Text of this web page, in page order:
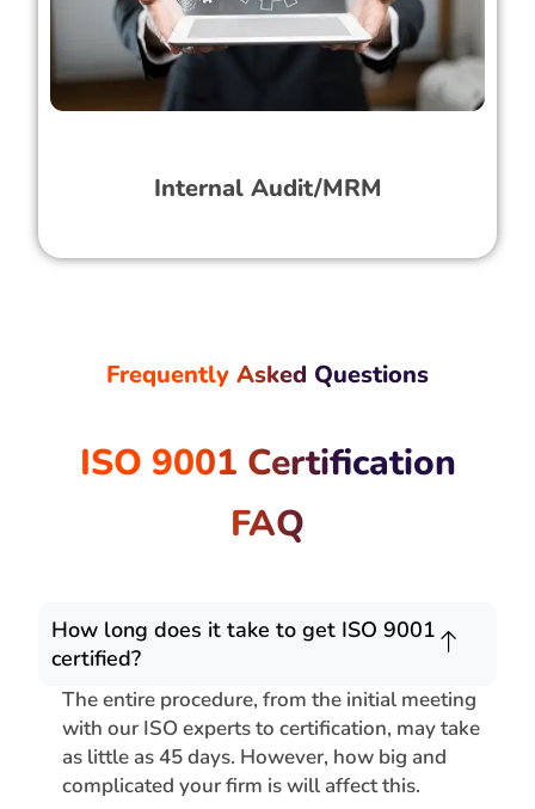
Internal Audit/MRM
Frequently Asked Questions
ISO 9001 Certification
FAQ
How long does it take to get ISO 9001
certified?
The entire procedure, from the initial meeting
with our ISO experts to certification, may take
as little as 45 days. However, how big and
complicated your firm is will affect this.